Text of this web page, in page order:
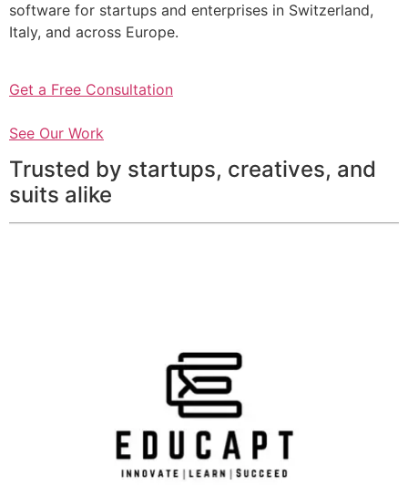
software for startups and enterprises in Switzerland,
Italy, and across Europe.
Get a Free Consultation
See Our Work
Trusted by startups, creatives, and
suits alike